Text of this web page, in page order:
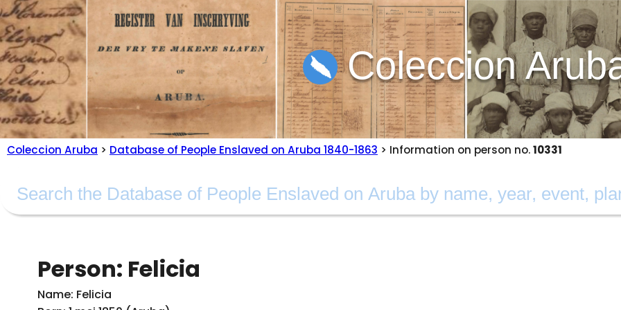
Coleccion
Coleccion Aruba > Database of People Enslaved on Aruba 1840-1863 > Information on person no.10331
Person: Felicia
Name: Felicia